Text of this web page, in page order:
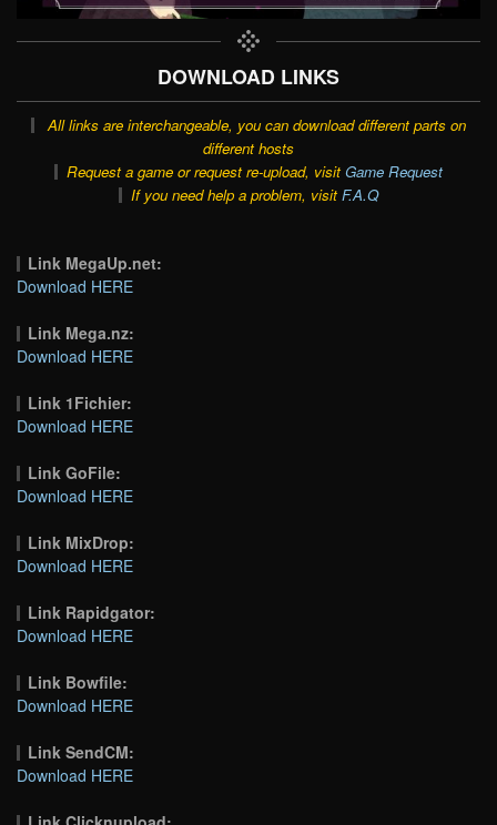
DOWNLOAD LINKS
All links are interchangeable, you can download different parts on
different hosts
Request a game or request re-upload, visit Game Request
If you need help a problem, visit F.A.Q
Link MegaUp.net:
Download HERE
Link Mega.nz:
Download HERE
Link 1Fichier:
Download HERE
Link GoFile:
Download HERE
Link MixDrop:
Download HERE
Link Rapidgator:
Download HERE
Link Bowfile:
Download HERE
Link SendCM:
Download HERE